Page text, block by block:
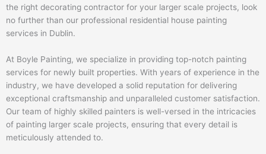
the right decorating contractor for your larger scale projects, look
no further than our professional residential house painting
services in Dublin.
At Boyle Painting, we specialize in providing top-notch painting
services for newly built properties. With years of experience in the
industry, we have developed a solid reputation for delivering
exceptional craftsmanship and unparalleled customer satisfaction.
Our team of highly skilled painters is well-versed in the intricacies
of painting larger scale projects, ensuring that every detail is
meticulously attended to.